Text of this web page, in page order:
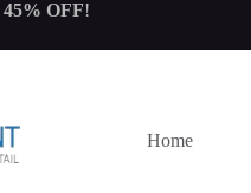
45% OFF!
Home